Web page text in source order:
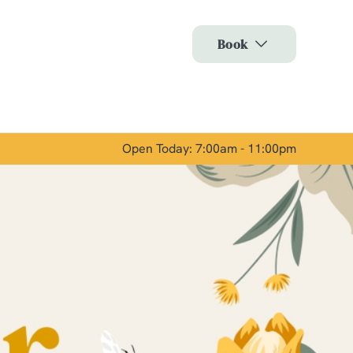
To
Allow all cookies
Book
Open Today: 7:00am - 11:00pm